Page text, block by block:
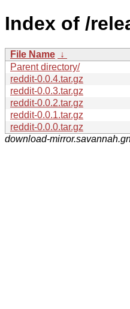
Index of /
File Name ↓
Parent directory/
reddit-0.0.4.tar.gz
reddit-0.0.3.tar.gz
reddit-0.0.2.tar.gz
reddit-0.0.1.tar.gz
reddit-0.0.0.tar.gz
download-